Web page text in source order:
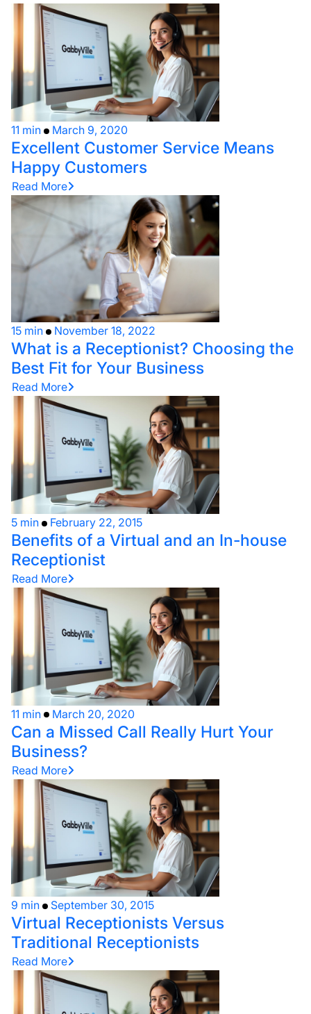
11 min March 9, 2020
Excellent Customer Service Means
Happy Customers
Read More
15 min November 18, 2022
What is a Receptionist? Choosing the
Best Fit for Your Business
Read More
5 min February 22, 2015
Benefits of a Virtual and an In-house
Receptionist
Read More
11 min March 20, 2020
Can a Missed Call Really Hurt Your
Business?
Read More
9 min September 30, 2015
Virtual Receptionists Versus
Traditional Receptionists
Read More